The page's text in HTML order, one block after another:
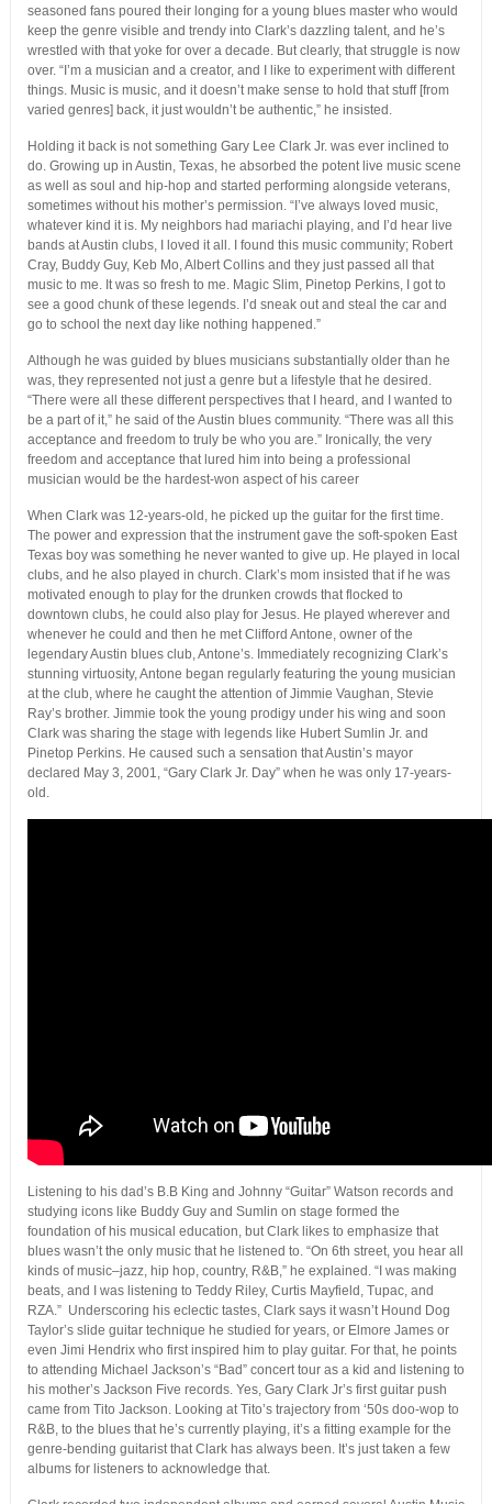
seasoned fans poured their longing for a young blues master who would
keep the genre visible and trendy into Clark’s dazzling talent, and he’s
wrestled with that yoke for over a decade. But clearly, that struggle is now
over. “I’m a musician and a creator, and I like to experiment with different
things. Music is music, and it doesn’t make sense to hold that stuff [from
varied genres] back, it just wouldn’t be authentic,” he insisted.
Holding it back is not something Gary Lee Clark Jr. was ever inclined to
do. Growing up in Austin, Texas, he absorbed the potent live music scene
as well as soul and hip-hop and started performing alongside veterans,
sometimes without his mother’s permission. “I’ve always loved music,
whatever kind it is. My neighbors had mariachi playing, and I’d hear live
bands at Austin clubs, I loved it all. I found this music community; Robert
Cray, Buddy Guy, Keb Mo, Albert Collins and they just passed all that
music to me. It was so fresh to me. Magic Slim, Pinetop Perkins, I got to
see a good chunk of these legends. I’d sneak out and steal the car and
go to school the next day like nothing happened.”
Although he was guided by blues musicians substantially older than he
was, they represented not just a genre but a lifestyle that he desired.
“There were all these different perspectives that I heard, and I wanted to
be a part of it,” he said of the Austin blues community. “There was all this
acceptance and freedom to truly be who you are.” Ironically, the very
freedom and acceptance that lured him into being a professional
musician would be the hardest-won aspect of his career
When Clark was 12-years-old, he picked up the guitar for the first time.
The power and expression that the instrument gave the soft-spoken East
Texas boy was something he never wanted to give up. He played in local
clubs, and he also played in church. Clark’s mom insisted that if he was
motivated enough to play for the drunken crowds that flocked to
downtown clubs, he could also play for Jesus. He played wherever and
whenever he could and then he met Clifford Antone, owner of the
legendary Austin blues club, Antone’s. Immediately recognizing Clark’s
stunning virtuosity, Antone began regularly featuring the young musician
at the club, where he caught the attention of Jimmie Vaughan, Stevie
Ray’s brother. Jimmie took the young prodigy under his wing and soon
Clark was sharing the stage with legends like Hubert Sumlin Jr. and
Pinetop Perkins. He caused such a sensation that Austin’s mayor
declared May 3, 2001, “Gary Clark Jr. Day” when he was only 17-years-
old.
Listening to his dad’s B.B King and Johnny “Guitar” Watson records and
studying icons like Buddy Guy and Sumlin on stage formed the
foundation of his musical education, but Clark likes to emphasize that
blues wasn’t the only music that he listened to. “On 6th street, you hear all
kinds of music–jazz, hip hop, country, R&B,” he explained. “I was making
beats, and I was listening to Teddy Riley, Curtis Mayfield, Tupac, and
RZA.” Underscoring his eclectic tastes, Clark says it wasn’t Hound Dog
Taylor’s slide guitar technique he studied for years, or Elmore James or
even Jimi Hendrix who first inspired him to play guitar. For that, he points
to attending Michael Jackson’s “Bad” concert tour as a kid and listening to
his mother’s Jackson Five records. Yes, Gary Clark Jr’s first guitar push
came from Tito Jackson. Looking at Tito’s trajectory from ‘50s doo-wop to
R&B, to the blues that he’s currently playing, it’s a fitting example for the
genre-bending guitarist that Clark has always been. It’s just taken a few
albums for listeners to acknowledge that.